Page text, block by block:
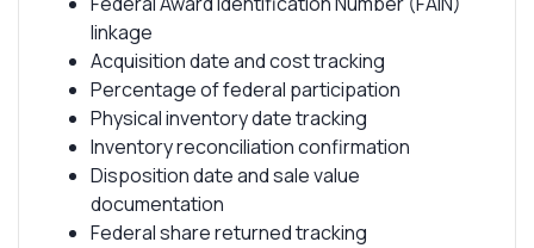
linkage
Acquisition date and cost tracking
Percentage of federal participation
Physical inventory date tracking
Inventory reconciliation confirmation
Disposition date and sale value
documentation
Federal share returned tracking